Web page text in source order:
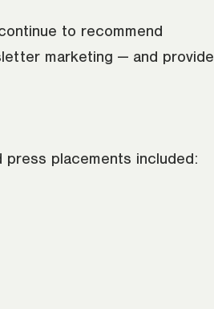
to recommend
marketing — and provide
placements included: